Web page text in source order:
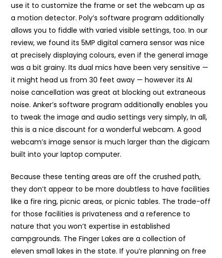
use it to customize the frame or set the webcam up as
a motion detector. Poly’s software program additionally
allows you to fiddle with varied visible settings, too. In our
review, we found its 5MP digital camera sensor was nice
at precisely displaying colours, even if the general image
was a bit grainy. Its dual mics have been very sensitive —
it might head us from 30 feet away — however its AI
noise cancellation was great at blocking out extraneous
noise. Anker’s software program additionally enables you
to tweak the image and audio settings very simply, In all,
this is a nice discount for a wonderful webcam. A good
webcam’s image sensor is much larger than the digicam
built into your laptop computer.
Because these tenting areas are off the crushed path,
they don’t appear to be more doubtless to have facilities
like a fire ring, picnic areas, or picnic tables. The trade-off
for those facilities is privateness and a reference to
nature that you won’t expertise in established
campgrounds. The Finger Lakes are a collection of
eleven small lakes in the state. If you’re planning on free